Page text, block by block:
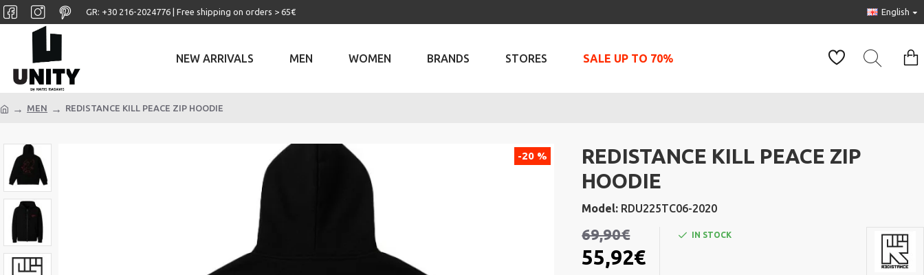
GR: +30 ‎216-2024776 | Free shipping on orders > 65€ English
NEW ARRIVALS MEN WOMEN BRANDS STORES SALE UP TO 70%
MEN REDISTANCE KILL PEACE ZIP HOODIE
-20 %
REDISTANCE KILL PEACE ZIP
HOODIE
Model: RDU225TC06-2020
55,92€
69,90€ IN STOCK